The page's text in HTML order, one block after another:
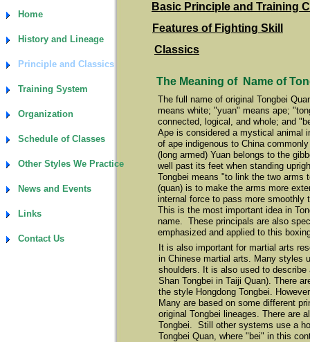
Home
History and Lineage
Principle and Classics
Training System
Organization
Schedule of Classes
Other Styles We Practice
News and Events
Links
Contact Us
The full name of original Tongbei
means white; "yuan" means ape;
connected, logical, and whole; and
Ape is considered a mystical animal
of ape indigenous to China
(long armed) Yuan belongs to the
well past its feet when standing
Tongbei means "to link the two arms
(quan) is to make the arms more
internal force to pass more smoothly
This is the most important idea in
name. These principals are also
emphasized and applied to this
The Meaning of Name of
It is also important for martial arts
in Chinese martial arts. Many styles
shoulders. It is also used to
Shan Tongbei in Taiji Quan). There
the style Hongdong Tongbei.
Many are based on some different
original Tongbei lineages. There are
Tongbei. Still other systems use a
Tongbei Quan, where "bei" in this
Basic Principle and Training
Features of Fighting Skill
Classics